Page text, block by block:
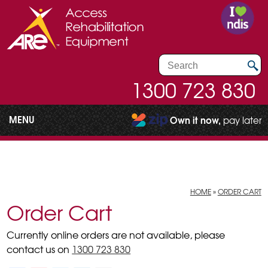
1300 723 830
MENU Own it now, pay later
HOME»ORDER CART
Order Cart
Currently online orders are not available, please
contact us on 1300 723 830